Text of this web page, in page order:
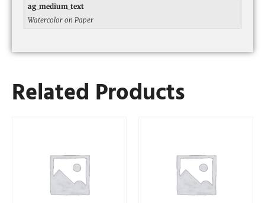
ag_medium_text
Watercolor on Paper
Related Products